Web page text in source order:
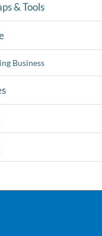
& Tools
Business